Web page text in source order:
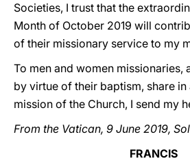
Societies, I trust that the
Month of October 2019 will
of their missionary service to my
To men and women missionaries,
by virtue of their baptism, share in
mission of the Church, I send my
From the Vatican, 9 June 2019,
FRANCIS